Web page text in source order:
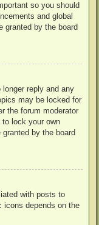
so you should
and global
granted by the board
longer reply and any
may be locked for
the forum moderator
to lock your own
by the board
with posts to
icons depends on the